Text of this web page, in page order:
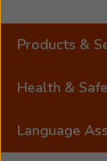
Products &
Health &
Language